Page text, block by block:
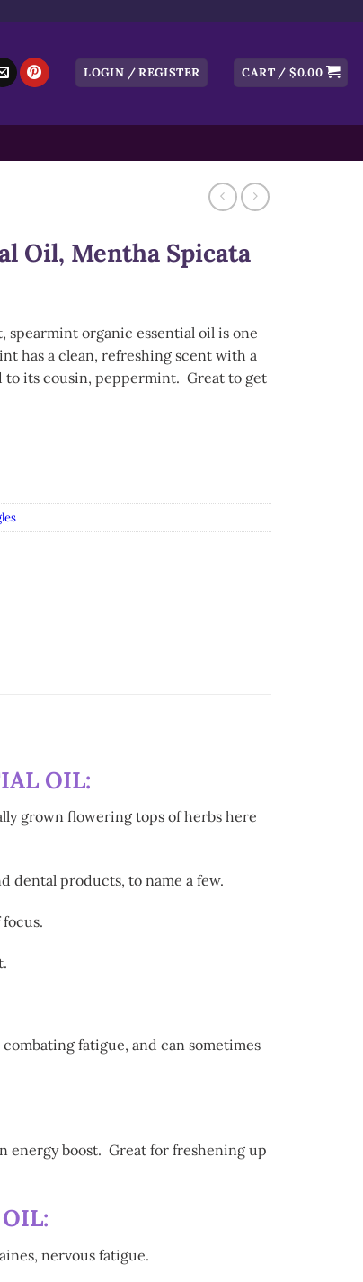
LOGIN / REGISTER CART /$0.00
Oil, Mentha Spicata
spearmint organic essential oil is one
has a clean, refreshing scent with a
to its cousin, peppermint. Great to get
OIL:
grown flowering tops of herbs here
dental products, to name a few.
fatigue, and can sometimes
energy boost. Great for freshening up
nervous fatigue.